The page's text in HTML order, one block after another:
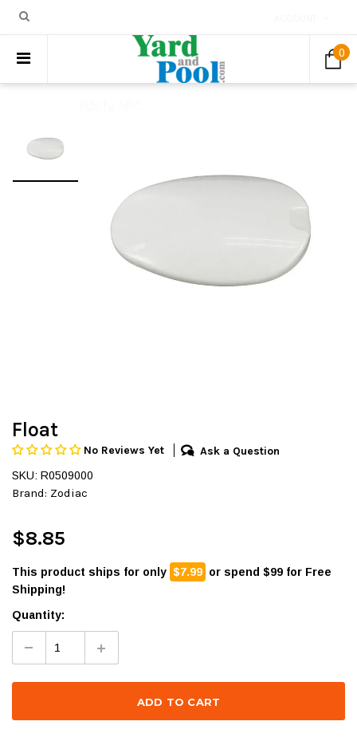
0
Float
No Reviews Yet Ask a Question
SKU: R0509000
Brand: Zodiac
$8.85
This product ships for only $7.99 or spend $99 for Free
Shipping!
Quantity: